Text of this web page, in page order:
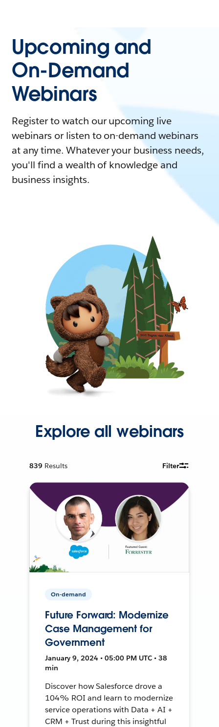
Upcoming and
On-Demand
Webinars
Register to watch our upcoming live
webinars or listen to on-demand webinars
at any time. Whatever your business needs,
you'll find a wealth of knowledge and
business insights.
Explore all webinars
839 Results Filter
On-demand
Future Forward: Modernize
Case Management for
Government
January 9, 2024 • 05:00 PM UTC • 38
min
Discover how Salesforce drove a
104% ROI and learn to modernize
service operations with Data + AI +
CRM + Trust during this insightful